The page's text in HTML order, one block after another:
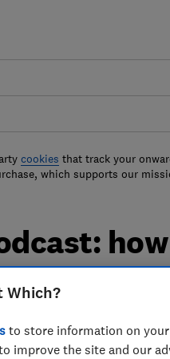
cookies that track your
which supports our
car
insurance
Which?
to store information on
improve the site and our